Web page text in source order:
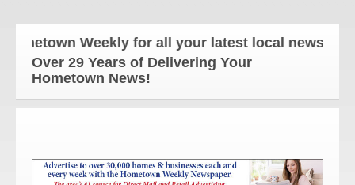
Weekly for all your latest local news and
Over 29 Years of Delivering Your
Hometown News!